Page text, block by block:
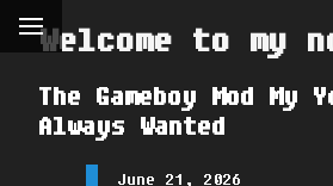
Welcome to my
The Gameboy Mod My
Always Wanted
June 21, 2026